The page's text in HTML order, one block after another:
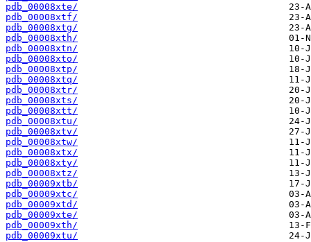
pdb_00008xte/
pdb_00008xtf/
pdb_00008xtg/
pdb_00008xth/
pdb_00008xtn/
pdb_00008xto/
pdb_00008xtp/
pdb_00008xtq/
pdb_00008xtr/
pdb_00008xts/
pdb_00008xtt/
pdb_00008xtu/
pdb_00008xtv/
pdb_00008xtw/
pdb_00008xtx/
pdb_00008xty/
pdb_00008xtz/
pdb_00009xtb/
pdb_00009xtc/
pdb_00009xtd/
pdb_00009xte/
pdb_00009xth/
pdb_00009xtu/